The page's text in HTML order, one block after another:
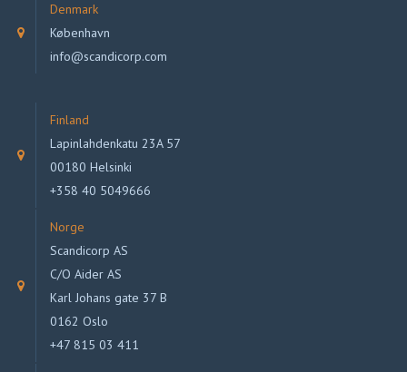
Denmark
København
info@scandicorp.com
Finland
Lapinlahdenkatu 23A 57
00180 Helsinki
+358 40 5049666
Norge
Scandicorp AS
C/O Aider AS
Karl Johans gate 37 B
0162 Oslo
+47 815 03 411